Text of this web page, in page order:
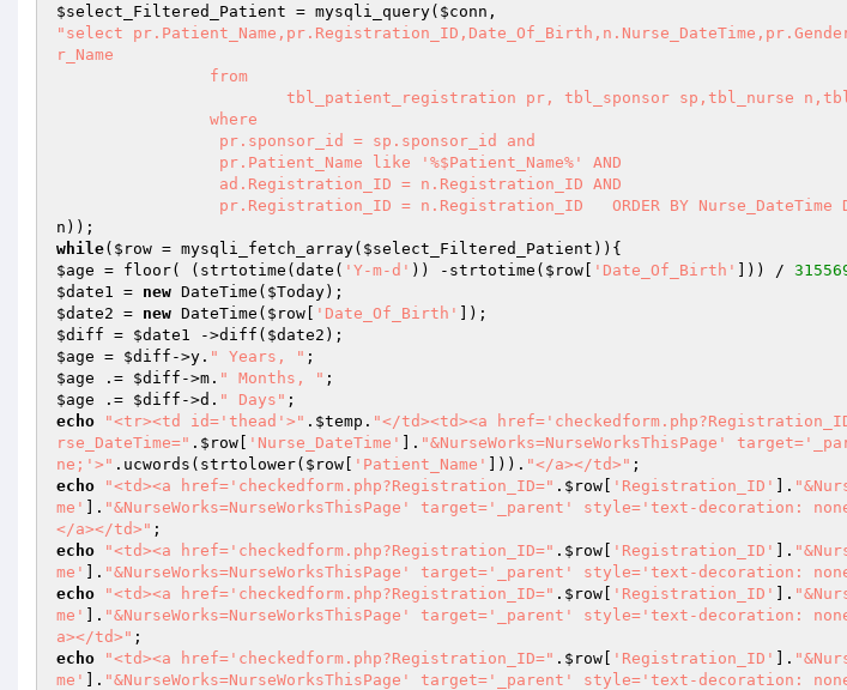
$select_Filtered_Patient = mysqli_query( $conn
"select
r_Name
pr.Registration_ID = n.Registration_ID   ORDER BY Nurse_DateTime
n
while( $row = mysqli_fetch_array( $select_Filtered_Patient
$age = floor( (strtotime(date( 'Y-m-d' )) -strtotime( $row 'Date_Of_Birth' ])) /
$date1 = new DateTime( $Today
$date2 = new DateTime( $row 'Date_Of_Birth'
$diff = $date1 ->diff( $date2
$age = $diff ->y. " Years, "
$age .= $diff ->m. " Months, "
$age .= $diff ->d. " Days"
echo
"<tr><td id='thead'>" . $temp . "</td><td><a
rse_DateTime=" . $row 'Nurse_DateTime' ]. "&NurseWorks=NurseWorksThisPage'
ne;'>" .ucwords(strtolower( $row 'Patient_Name' ])). "</a></td>"
echo
"<td><a href='checkedform.php?Registration_ID=" . $row 'Registration_ID' ].
me'
]. "&NurseWorks=NurseWorksThisPage' target='_parent' style='text-decoration:
</a></td>"
echo
"<td><a href='checkedform.php?Registration_ID=" . $row 'Registration_ID' ].
me'
]. "&NurseWorks=NurseWorksThisPage' target='_parent' style='text-decoration:
echo
"<td><a href='checkedform.php?Registration_ID=" . $row 'Registration_ID' ].
me'
]. "&NurseWorks=NurseWorksThisPage' target='_parent' style='text-decoration:
a></td>"
echo
"<td><a href='checkedform.php?Registration_ID=" . $row 'Registration_ID' ].
me'
]. "&NurseWorks=NurseWorksThisPage' target='_parent' style='text-decoration: